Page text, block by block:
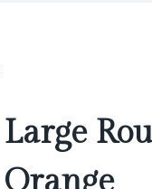
Large